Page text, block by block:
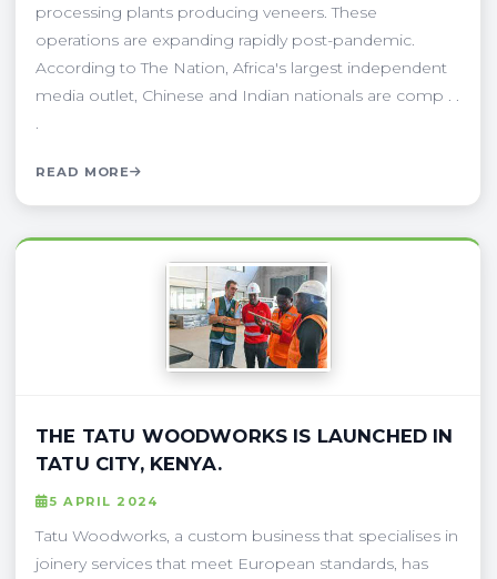
processing plants producing veneers. These
operations are expanding rapidly post-pandemic.
According to The Nation, Africa's largest independent
media outlet, Chinese and Indian nationals are comp . .
.
READ MORE
THE TATU WOODWORKS IS LAUNCHED IN
TATU CITY, KENYA.
5 APRIL 2024
Tatu Woodworks, a custom business that specialises in
joinery services that meet European standards, has